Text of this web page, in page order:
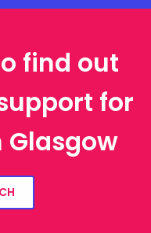
find out
for